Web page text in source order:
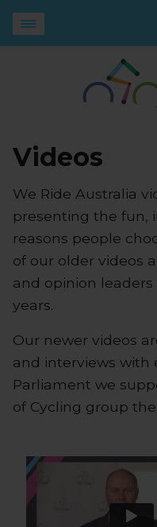
Videos
We Ride Australia
presenting the fun,
reasons people
of our older videos
and opinion
years.
Our newer videos
and interviews with
Parliament we
of Cycling group